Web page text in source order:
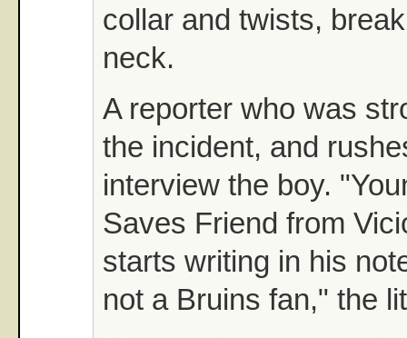
collar and twists,
neck.
A reporter who was
the incident, and
interview the boy.
Saves Friend from
starts writing in his
not a Bruins fan," the